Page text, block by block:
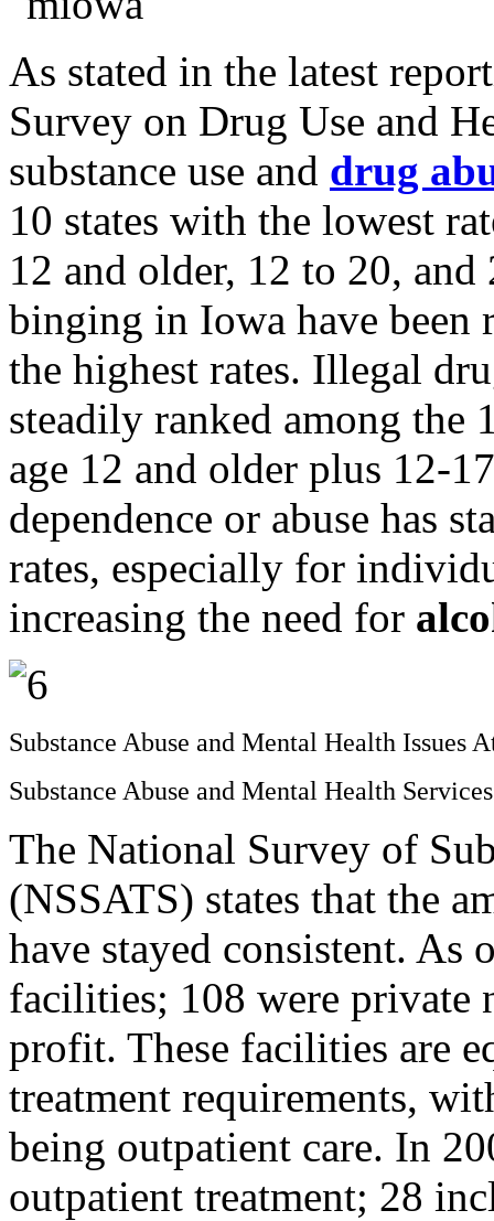
As stated in the latest
Survey on Drug Use and
substance use and drug
10 states with the lowest
12 and older, 12 to 20,
binging in Iowa have been
the highest rates. Illegal
steadily ranked among the
age 12 and older plus 12-
dependence or abuse has
rates, especially for
increasing the need for
Substance Abuse and Mental Health Issues
Substance Abuse and Mental Health
The National Survey of
(NSSATS) states that the
have stayed consistent. As
facilities; 108 were private
profit. These facilities are
treatment requirements,
being outpatient care. In
outpatient treatment; 28